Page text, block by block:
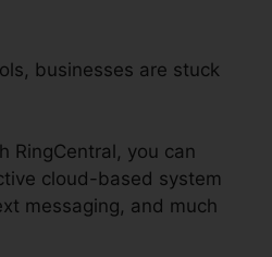
businesses are stuck
RingCentral, you can
cloud-based system
messaging, and much